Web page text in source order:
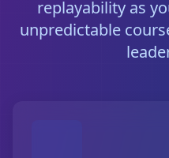
replayability as
unpredictable